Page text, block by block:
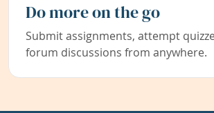
Do more on the go
Submit assignments, attempt
forum discussions from anywhere.